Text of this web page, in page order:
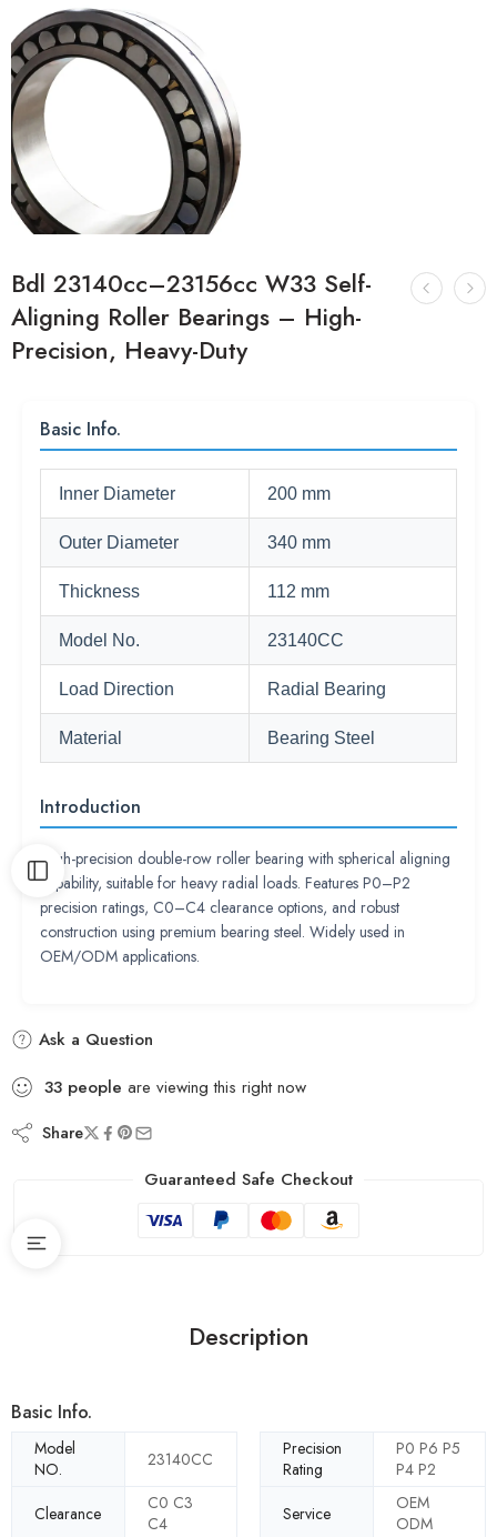
Bdl 23140cc–23156cc W33 Self-
Aligning Roller Bearings – High-
Precision, Heavy-Duty
Basic Info.
Inner Diameter 200 mm
Outer Diameter 340 mm
Thickness 112 mm
Model No. 23140CC
Load Direction Radial Bearing
Material Bearing Steel
Introduction
High-precision double-row roller bearing with spherical aligning
capability, suitable for heavy radial loads. Features P0–P2
precision ratings, C0–C4 clearance options, and robust
construction using premium bearing steel. Widely used in
OEM/ODM applications.
Ask a Question
33 people are viewing this right now
Share
Guaranteed Safe Checkout
Description
Basic Info.
Model
NO.
23140CC
Precision
Rating
P0 P6 P5
P4 P2
Clearance
C0 C3
C4
Service
OEM
ODM